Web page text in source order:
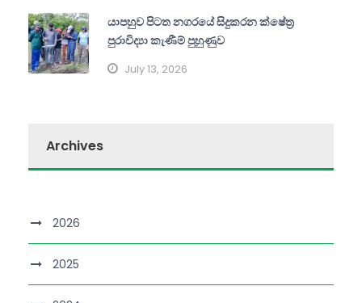
යාපහුව පිටත නගරයේ සිදුකරන ක්ෂේත්‍ර
පුරාවිද්‍යා කැණීම් පුහුණුව
July 13, 2026
Archives
2026
2025